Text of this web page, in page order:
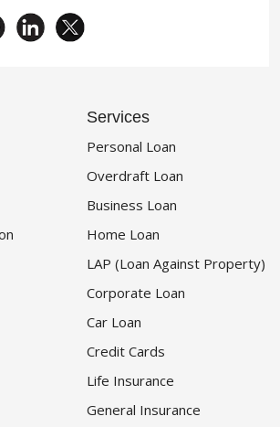
Services
Personal Loan
Overdraft Loan
Business Loan
Home Loan
LAP (Loan Against Property)
Corporate Loan
Car Loan
Credit Cards
Life Insurance
General Insurance